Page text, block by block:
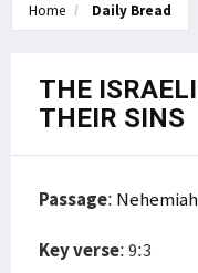
Home Daily Bread
THE
THEIR SINS
Passage:
Key verse: 9:3